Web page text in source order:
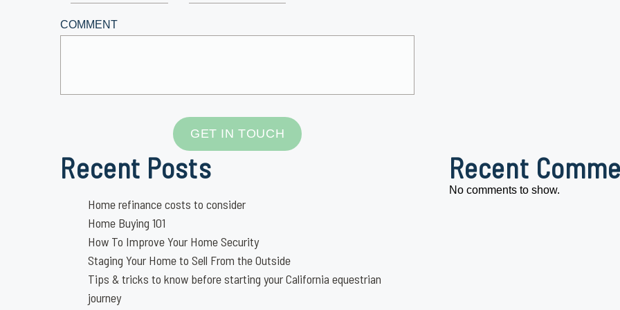
COMMENT
GET IN TOUCH
Recent Posts
Home refinance costs to consider
Home Buying 101
How To Improve Your Home Security
Staging Your Home to Sell From the Outside
Tips & tricks to know before starting your California equestrian
journey
Recent
No comments to show.